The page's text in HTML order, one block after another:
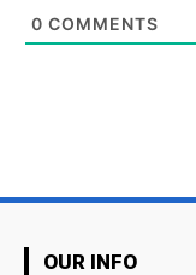
0 COMMENTS
OUR INFO